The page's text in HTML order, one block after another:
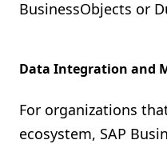
BusinessObjects or
Data Integration and
For organizations
ecosystem, SAP